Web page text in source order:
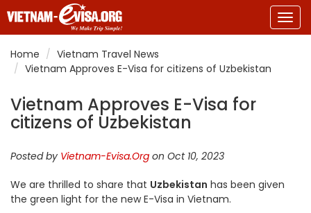
Home
Vietnam Travel News
Vietnam Approves E-Visa for citizens of Uzbekistan
Vietnam Approves E-Visa for
citizens of Uzbekistan
Posted by Vietnam-Evisa.Org on Oct 10, 2023
We are thrilled to share that Uzbekistan has been given
the green light for the new E-Visa in Vietnam.